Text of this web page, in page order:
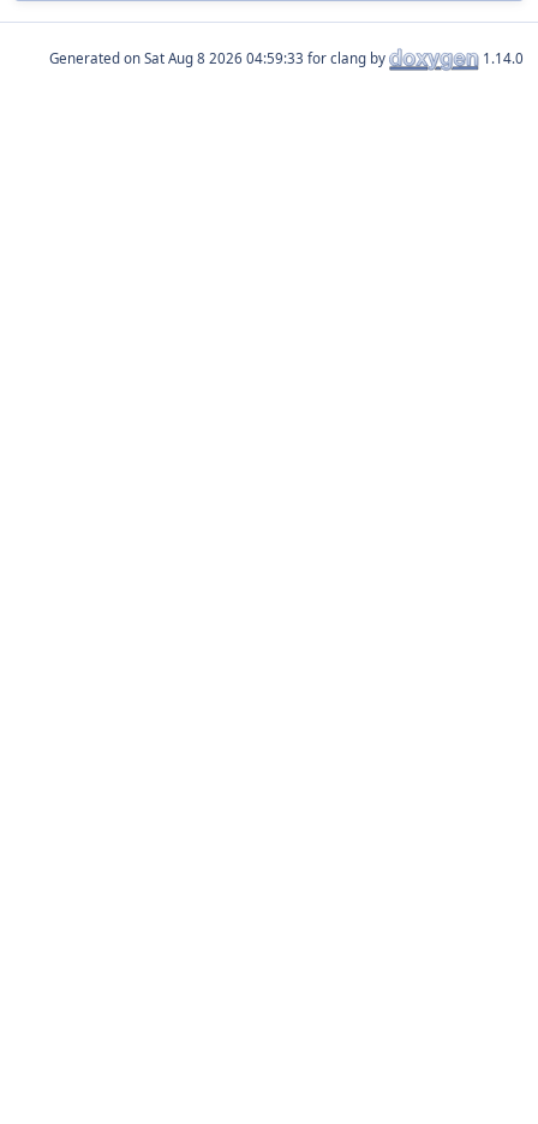
Generated on for clang by 1.14.0